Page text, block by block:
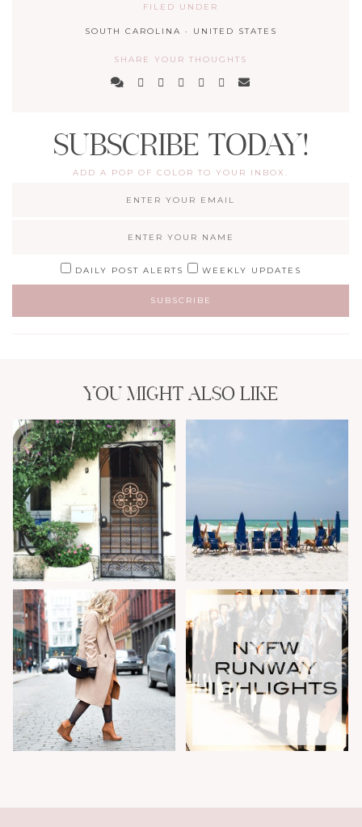
FILED UNDER
SOUTH CAROLINA · UNITED STATES
SHARE YOUR THOUGHTS
SUBSCRIBE TODAY!
ADD A POP OF COLOR TO YOUR INBOX.
DAILY POST ALERTS WEEKLY UPDATES
YOU MIGHT ALSO LIKE